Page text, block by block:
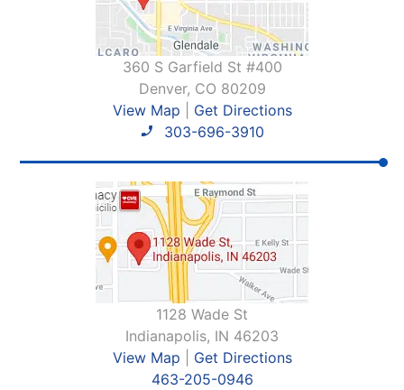
360 S Garfield St #400
Denver, CO 80209
View Map
Get Directions
303-696-3910
1128 Wade St
Indianapolis, IN 46203
View Map
Get Directions
463-205-0946